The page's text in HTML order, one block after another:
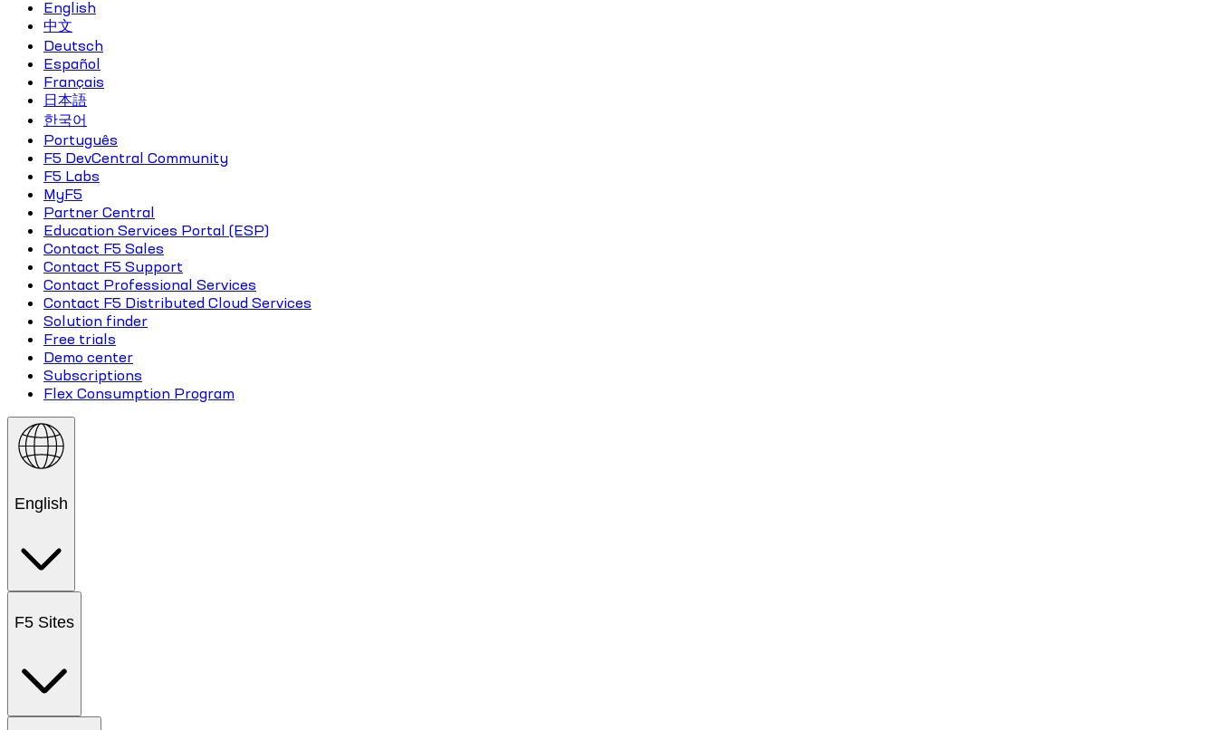
English
中文
Deutsch
Español
Français
日本語
한국어
Português
F5 DevCentral Community
F5 Labs
MyF5
Partner Central
Education Services Portal (ESP)
Contact F5 Sales
Contact F5 Support
Contact Professional Services
Contact F5 Distributed Cloud Services
Solution finder
Free trials
Demo center
Subscriptions
Flex Consumption Program
English
F5 Sites